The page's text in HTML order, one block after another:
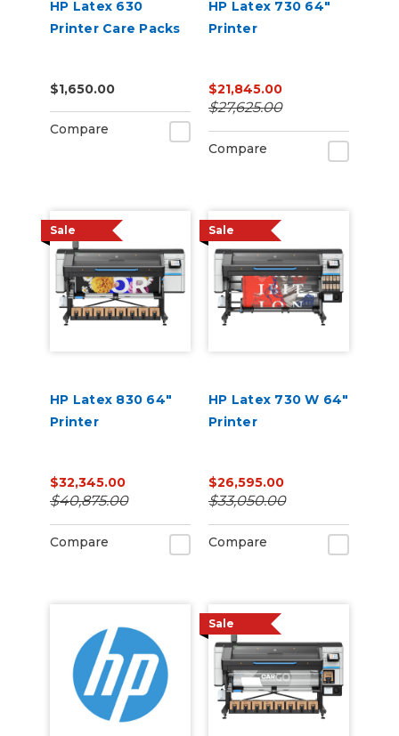
HP Latex 630
Printer Care Packs
$1,650.00
Compare
HP Latex 730 64"
Printer
$21,845.00
$27,625.00
Compare
Sale
HP Latex 830 64"
Printer
$32,345.00
$40,875.00
Compare
Sale
HP Latex 730 W 64"
Printer
$26,595.00
$33,050.00
Compare
Sale